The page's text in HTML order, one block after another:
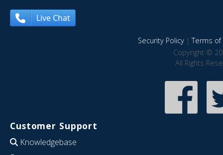
Live Chat
Security Policy|Terms of
Copyright ©
All Rights
Customer Support
Knowledgebase